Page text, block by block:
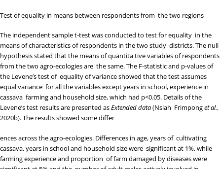
Test of equality in means between respondents from the two regions
The independent sample t-test was conducted to test for equality in the
means of characteristics of respondents in the two study districts. The null
hypothesis stated that the means of quantita tive variables of respondents
from the two agro-ecologies are the same. The F-statistic and p-values of
the Levene’s test of equality of variance showed that the test assumes
equal variance for all the variables except years in school, experience in
cassava farming and household size, which had p<0.05. Details of the
Levene’s test results are presented asExtended data(Nsiah Frimponget al.,
2020b). The results showed some differ
ences across the agro-ecologies. Differences in age, years of cultivating
cassava, years in school and household size were significant at 1%, while
farming experience and proportion of farm damaged by diseases were